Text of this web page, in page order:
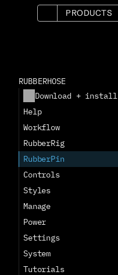
PRODUCTS
RUBBERHOSE
Download + install
Help
Workflow
RubberRig
Controls
Styles
RubberPin
Manage
Power
Settings
Tutorials
System